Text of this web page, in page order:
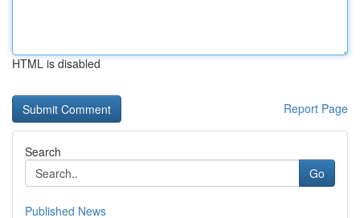
HTML is disabled
Report Page
Search
Go
Published News